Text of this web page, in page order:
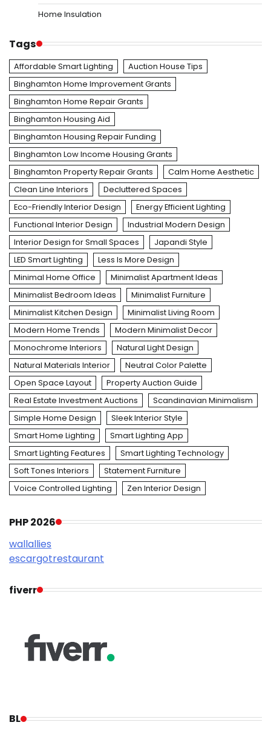
Home Insulation
Tags
Affordable Smart Lighting
Auction House Tips
Binghamton Home Improvement Grants
Binghamton Home Repair Grants
Binghamton Housing Aid
Binghamton Housing Repair Funding
Binghamton Low Income Housing Grants
Binghamton Property Repair Grants
Calm Home Aesthetic
Clean Line Interiors
Decluttered Spaces
Eco-Friendly Interior Design
Energy Efficient Lighting
Functional Interior Design
Industrial Modern Design
Interior Design for Small Spaces
Japandi Style
LED Smart Lighting
Less Is More Design
Minimal Home Office
Minimalist Apartment Ideas
Minimalist Bedroom Ideas
Minimalist Furniture
Minimalist Kitchen Design
Minimalist Living Room
Modern Home Trends
Modern Minimalist Decor
Monochrome Interiors
Natural Light Design
Natural Materials Interior
Neutral Color Palette
Open Space Layout
Property Auction Guide
Real Estate Investment Auctions
Scandinavian Minimalism
Simple Home Design
Sleek Interior Style
Smart Home Lighting
Smart Lighting App
Smart Lighting Features
Smart Lighting Technology
Soft Tones Interiors
Statement Furniture
Voice Controlled Lighting
Zen Interior Design
PHP 2026
wallallies
escargotrestaurant
fiverr
BL